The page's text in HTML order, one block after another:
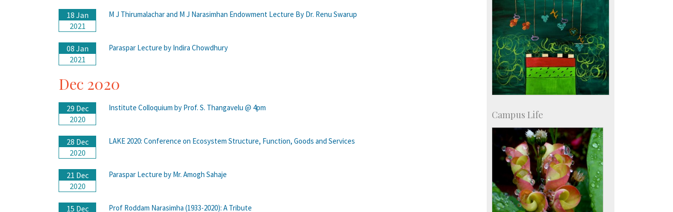
18 Jan
2021
M J Thirumalachar and M J Narasimhan Endowment Lecture By Dr. Renu Swarup
08 Jan
2021
Paraspar Lecture by Indira Chowdhury
Dec 2020
29 Dec
2020
Institute Colloquium by Prof. S. Thangavelu @ 4pm
28 Dec
2020
LAKE 2020: Conference on Ecosystem Structure, Function, Goods and Services
21 Dec
2020
Paraspar Lecture by Mr. Amogh Sahaje
15 Dec
Prof Roddam Narasimha (1933-2020): A Tribute
Campus Life